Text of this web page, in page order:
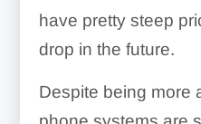
have pretty steep
drop in the future.
Despite being more